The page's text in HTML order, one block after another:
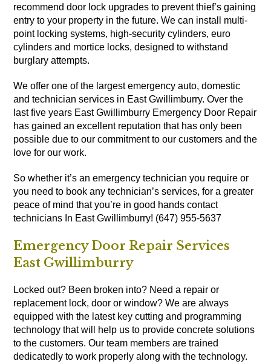
recommend door lock upgrades to prevent thief’s gaining
entry to your property in the future. We can install multi-
point locking systems, high-security cylinders, euro
cylinders and mortice locks, designed to withstand
burglary attempts.
We offer one of the largest emergency auto, domestic
and technician services in East Gwillimburry. Over the
last five years East Gwillimburry Emergency Door Repair
has gained an excellent reputation that has only been
possible due to our commitment to our customers and the
love for our work.
So whether it’s an emergency technician you require or
you need to book any technician’s services, for a greater
peace of mind that you’re in good hands contact
technicians In East Gwillimburry! (647) 955-5637
Emergency Door Repair Services
East Gwillimburry
Locked out? Been broken into? Need a repair or
replacement lock, door or window? We are always
equipped with the latest key cutting and programming
technology that will help us to provide concrete solutions
to the customers. Our team members are trained
dedicatedly to work properly along with the technology.